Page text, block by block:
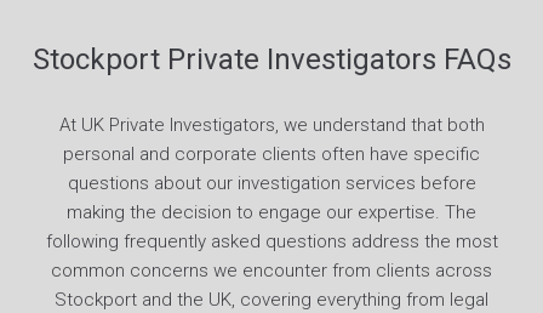
Stockport Private Investigators FAQs
At UK Private Investigators, we understand that both
personal and corporate clients often have specific
questions about our investigation services before
making the decision to engage our expertise. The
following frequently asked questions address the most
common concerns we encounter from clients across
Stockport and the UK, covering everything from legal